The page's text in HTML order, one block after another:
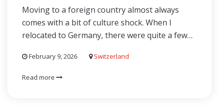
Moving to a foreign country almost always
comes with a bit of culture shock. When I
relocated to Germany, there were quite a few…
February 9, 2026 Switzerland
Read more